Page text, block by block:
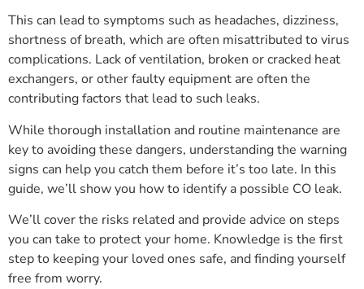
This can lead to symptoms such as headaches, dizziness,
shortness of breath, which are often misattributed to virus
complications. Lack of ventilation, broken or cracked heat
exchangers, or other faulty equipment are often the
contributing factors that lead to such leaks.
While thorough installation and routine maintenance are
key to avoiding these dangers, understanding the warning
signs can help you catch them before it’s too late. In this
guide, we’ll show you how to identify a possible CO leak.
We’ll cover the risks related and provide advice on steps
you can take to protect your home. Knowledge is the first
step to keeping your loved ones safe, and finding yourself
free from worry.